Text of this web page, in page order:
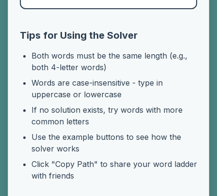
Tips for Using the Solver
Both words must be the same length (e.g.,
both 4-letter words)
Words are case-insensitive - type in
uppercase or lowercase
If no solution exists, try words with more
common letters
Use the example buttons to see how the
solver works
Click "Copy Path" to share your word ladder
with friends